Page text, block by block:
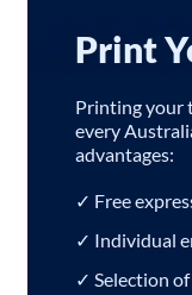
Print
Printing your
every
advantages:
✓ Free
✓ Individual
✓ Selection